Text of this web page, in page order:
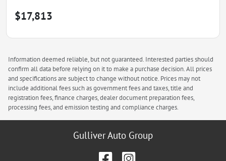
$17,813
Information deemed reliable, but not guaranteed. Interested parties should
confirm all data before relying on it to make a purchase decision. All prices
and specifications are subject to change without notice. Prices may not
include additional fees such as government fees and taxes, title and
registration fees, finance charges, dealer document preparation fees,
processing fees, and emission testing and compliance charges.
Gulliver Auto Group